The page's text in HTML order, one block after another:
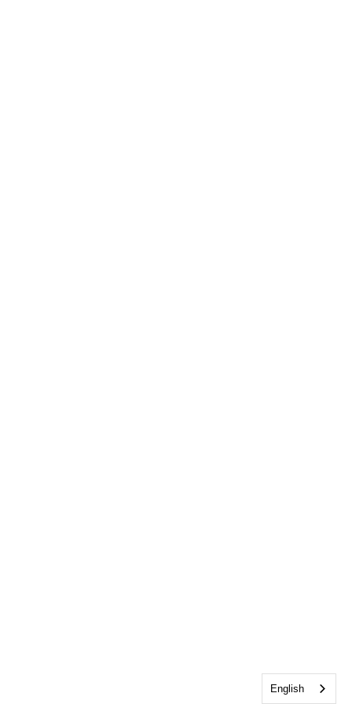
English